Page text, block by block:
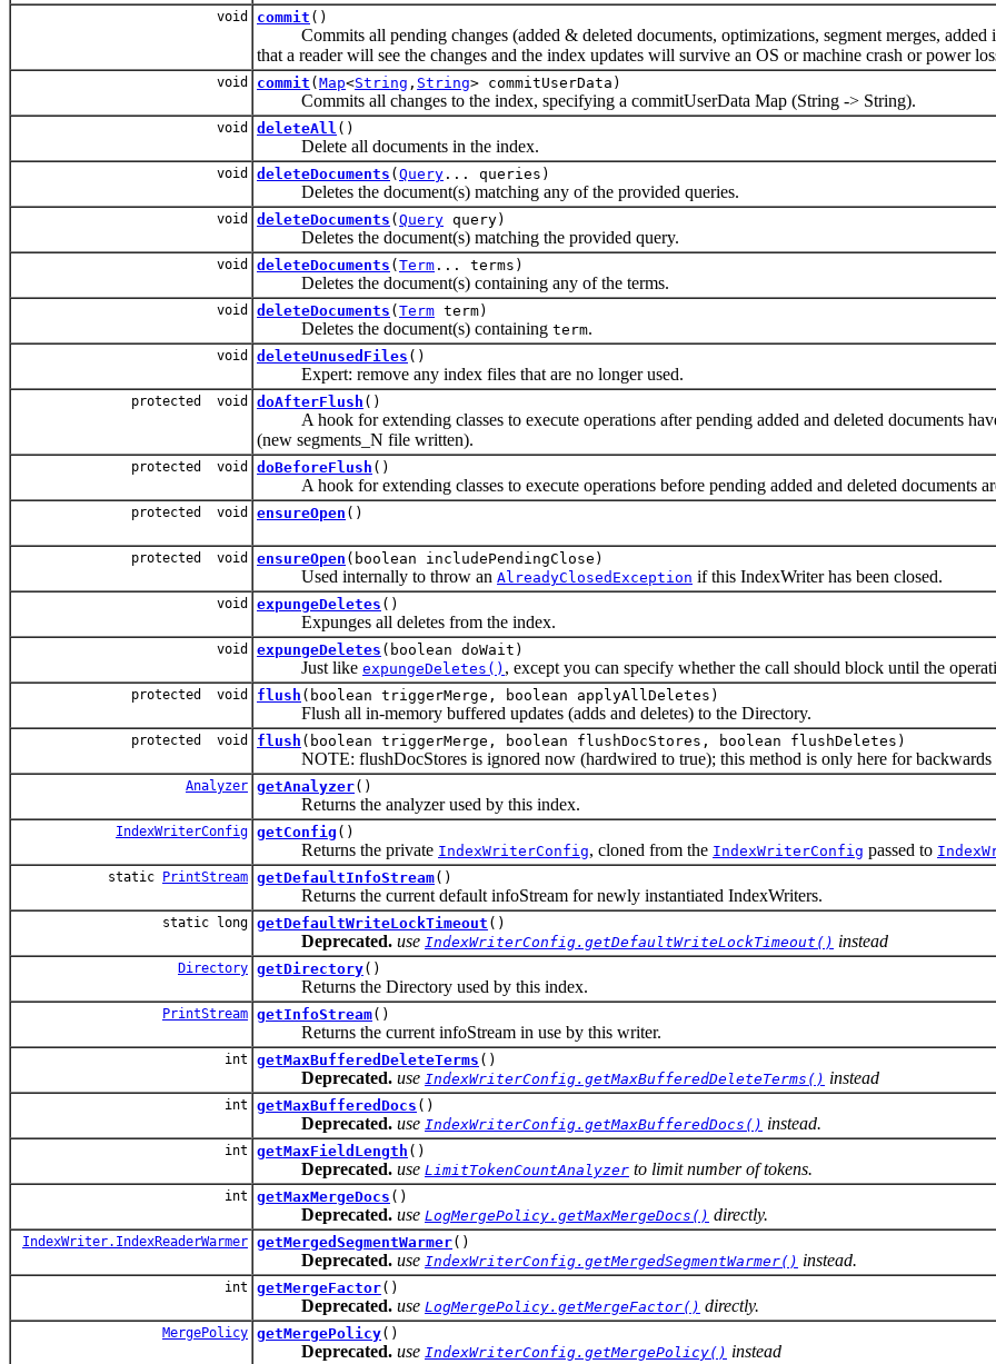
void commit ()
Commits all pending changes (added & deleted documents, optimizations, segment merges, added
that a reader will see the changes and the index updates will survive an OS or machine crash or power
void commit ( Map<String , String> commitUserData)
Commits all changes to the index, specifying a commitUserData Map (String -> String).
void deleteAll ()
Delete all documents in the index.
void deleteDocuments ( Query ... queries)
Deletes the document(s) matching any of the provided queries.
void deleteDocuments ( Query query)
Deletes the document(s) matching the provided query.
void deleteDocuments ( Term ... terms)
Deletes the document(s) containing any of the terms.
void deleteDocuments ( Term term)
Deletes the document(s) containing term.
void deleteUnusedFiles ()
Expert: remove any index files that are no longer used.
protected void doAfterFlush ()
A hook for extending classes to execute operations after pending added and deleted documents
(new segments_N file written).
protected void doBeforeFlush ()
A hook for extending classes to execute operations before pending added and deleted documents
protected void ensureOpen ()
protected void ensureOpen (boolean includePendingClose)
Used internally to throw an AlreadyClosedException if this IndexWriter has been closed.
void expungeDeletes ()
Expunges all deletes from the index.
void expungeDeletes (boolean doWait)
Just like expungeDeletes() , except you can specify whether the call should block until the
protected void flush (boolean triggerMerge, boolean applyAllDeletes)
Flush all in-memory buffered updates (adds and deletes) to the Directory.
protected void flush (boolean triggerMerge, boolean flushDocStores, boolean flushDeletes)
NOTE: flushDocStores is ignored now (hardwired to true); this method is only here for backwards
Analyzer getAnalyzer()
Returns the analyzer used by this index.
IndexWriterConfig getConfig ()
Returns the private IndexWriterConfig, cloned from the IndexWriterConfig passed to
static PrintStream getDefaultInfoStream()
Returns the current default infoStream for newly instantiated IndexWriters.
static long getDefaultWriteLockTimeout ()
Deprecated. use IndexWriterConfig.getDefaultWriteLockTimeout() instead
Directory getDirectory()
Returns the Directory used by this index.
PrintStream getInfoStream()
Returns the current infoStream in use by this writer.
int getMaxBufferedDeleteTerms ()
Deprecated. use IndexWriterConfig.getMaxBufferedDeleteTerms() instead
int getMaxBufferedDocs ()
Deprecated. use IndexWriterConfig.getMaxBufferedDocs() instead.
int getMaxFieldLength ()
Deprecated. use LimitTokenCountAnalyzer to limit number of tokens.
int getMaxMergeDocs ()
Deprecated. use LogMergePolicy.getMaxMergeDocs() directly.
IndexWriter.IndexReaderWarmer getMergedSegmentWarmer()
Deprecated. use IndexWriterConfig.getMergedSegmentWarmer() instead.
int getMergeFactor()
Deprecated. use LogMergePolicy.getMergeFactor() directly.
MergePolicy getMergePolicy()
Deprecated. use IndexWriterConfig.getMergePolicy() instead